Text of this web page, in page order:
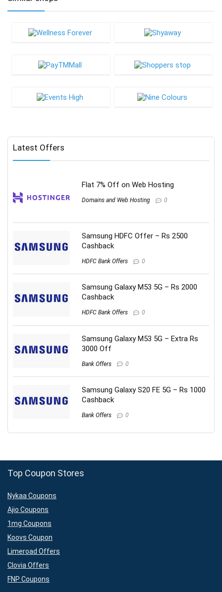
Latest Offers
Flat 7% Off on Web Hosting
Domains and Web Hosting 0
Samsung HDFC Offer – Rs 2500
Cashback
HDFC Bank Offers 0
Samsung Galaxy M53 5G – Rs 2000
Cashback
HDFC Bank Offers 0
Samsung Galaxy M53 5G – Extra Rs
3000 Off
Bank Offers 0
Samsung Galaxy S20 FE 5G – Rs 1000
Cashback
Bank Offers 0
Top Coupon Stores
Nykaa Coupons
Ajio Coupons
1mg Coupons
Koovs Coupon
Limeroad Offers
Clovia Offers
FNP Coupons